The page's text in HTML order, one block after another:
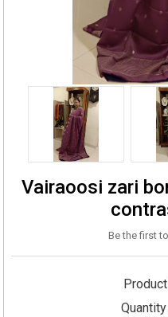
Vairaoosi zari
Be the first